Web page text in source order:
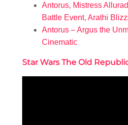
Antorus, Mistress
Battle Event, Arathi
Antorus – Argus the
Cinematic
Star Wars The Old